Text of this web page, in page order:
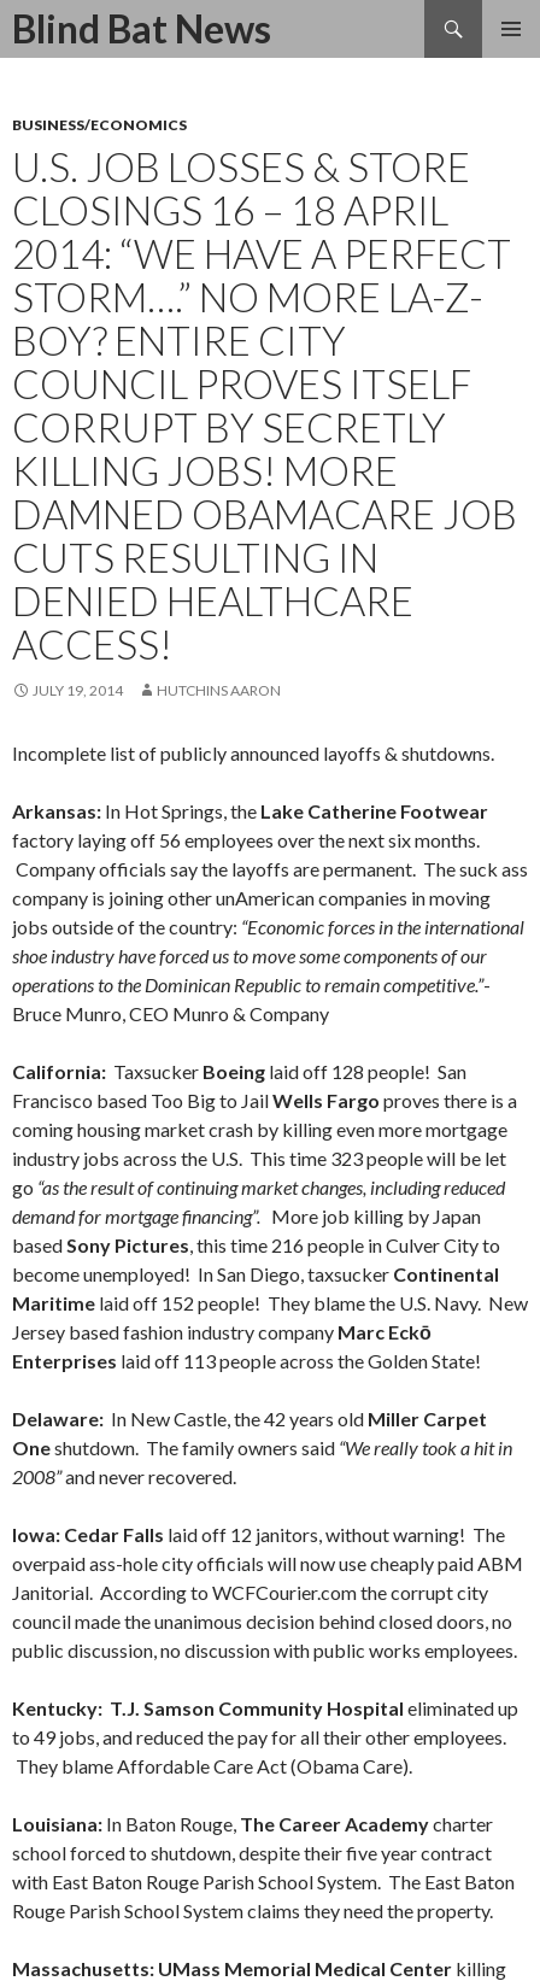
Blind Bat News
Search
SKIP
BUSINESS/ECONOMICS
U.S. JOB LOSSES & STORE
CLOSINGS 16 – 18 APRIL
2014: “WE HAVE A PERFECT
STORM….” NO MORE LA-Z-
BOY? ENTIRE CITY
COUNCIL PROVES ITSELF
CORRUPT BY SECRETLY
KILLING JOBS! MORE
DAMNED OBAMACARE JOB
CUTS RESULTING IN
DENIED HEALTHCARE
ACCESS!
JULY 19, 2014 HUTCHINS AARON
Incomplete list of publicly announced layoffs & shutdowns.
Arkansas: In Hot Springs, the Lake Catherine Footwear
factory laying off 56 employees over the next six months.
Company officials say the layoffs are permanent. The suck ass
company is joining other unAmerican companies in moving
jobs outside of the country: “Economic forces in the international
shoe industry have forced us to move some components of our
operations to the Dominican Republic to remain competitive.”-
Bruce Munro, CEO Munro & Company
California: Taxsucker Boeing laid off 128 people! San
Francisco based Too Big to JailWells Fargo proves there is a
coming housing market crash by killing even more mortgage
industry jobs across the U.S. This time 323 people will be let
go “as the result of continuing market changes, including reduced
demand for mortgage financing”. More job killing by Japan
basedSony Pictures, this time 216 people in Culver City to
become unemployed! In San Diego, taxsucker Continental
Maritime laid off 152 people! They blame the U.S. Navy. New
Jersey based fashion industry company Marc Eckō
Enterprises laid off 113 people across the Golden State!
Delaware: In New Castle, the 42 years old Miller Carpet
Oneshutdown. The family owners said “We really took a hit in
2008”and never recovered.
Iowa: Cedar Falls laid off 12 janitors, without warning! The
overpaid ass-hole city officials will now use cheaply paid ABM
Janitorial. According to WCFCourier.com the corrupt city
council made the unanimous decision behind closed doors, no
public discussion, no discussion with public works employees.
Kentucky: T.J. Samson Community Hospital eliminated up
to 49 jobs, and reduced the pay for all their other employees.
They blame Affordable Care Act (Obama Care).
Louisiana: In Baton Rouge, The Career Academycharter
school forced to shutdown, despite their five year contract
with East Baton Rouge Parish School System. The East Baton
Rouge Parish School System claims they need the property.
Massachusetts: UMass Memorial Medical Center killing